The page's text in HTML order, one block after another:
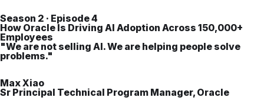
Season 2 · Episode 4
How Oracle Is Driving AI Adoption Across 150,000+
Employees
"We are not selling AI. We are helping people solve
problems."
Max Xiao
Sr Principal Technical Program Manager, Oracle